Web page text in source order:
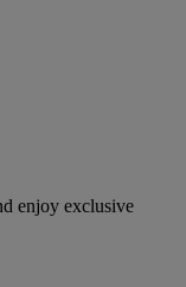
enjoy exclusive